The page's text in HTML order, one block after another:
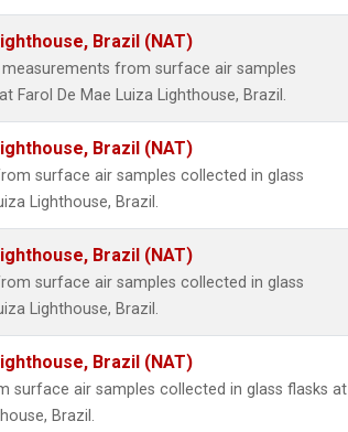
Brazil (NAT)
from surface air samples
Farol De Mae Luiza Lighthouse, Brazil.
Brazil (NAT)
surface air samples collected in glass
Lighthouse, Brazil.
Brazil (NAT)
surface air samples collected in glass
Lighthouse, Brazil.
Brazil (NAT)
surface air samples collected in glass flasks at
Brazil.